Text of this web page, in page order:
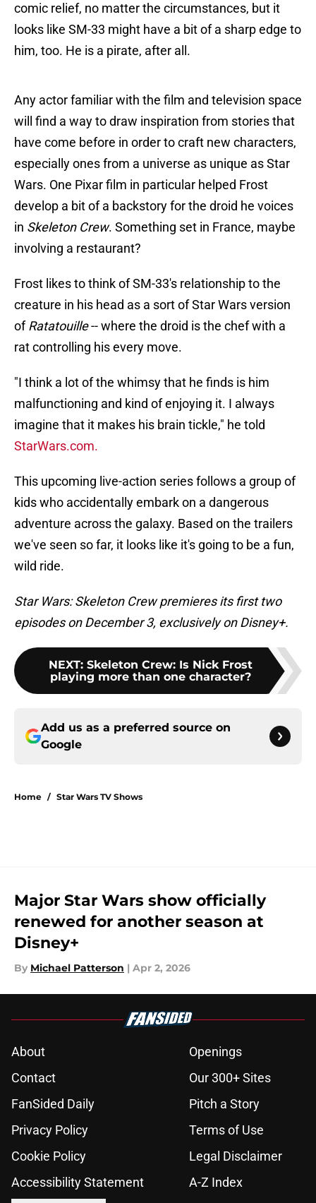
comic relief, no matter the circumstances, but it
looks like SM-33 might have a bit of a sharp edge to
him, too. He is a pirate, after all.
Any actor familiar with the film and television space
will find a way to draw inspiration from stories that
have come before in order to craft new characters,
especially ones from a universe as unique as Star
Wars. One Pixar film in particular helped Frost
develop a bit of a backstory for the droid he voices
in Skeleton Crew. Something set in France, maybe
involving a restaurant?
Frost likes to think of SM-33's relationship to the
creature in his head as a sort of Star Wars version
ofRatatouille-- where the droid is the chef with a
rat controlling his every move.
"I think a lot of the whimsy that he finds is him
malfunctioning and kind of enjoying it. I always
imagine that it makes his brain tickle," he told
StarWars.com.
This upcoming live-action series follows a group of
kids who accidentally embark on a dangerous
adventure across the galaxy. Based on the trailers
we've seen so far, it looks like it's going to be a fun,
wild ride.
Star Wars: Skeleton Crew premieres its first two
episodes on December 3, exclusively on Disney+.
NEXT: Skeleton Crew: Is Nick Frost
playing more than one character?
Add us as a preferred source on
Google
Home / Star Wars TV Shows
Major Star Wars show officially
renewed for another season at
Disney+
By Michael Patterson | Apr 2, 2026
About
Openings
Contact
Our 300+ Sites
FanSided Daily
Pitch a Story
Privacy Policy
Terms of Use
Cookie Policy
Legal Disclaimer
Accessibility Statement
A-Z Index